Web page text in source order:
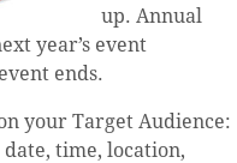
up. Annual
year’s event
ends.
your Target Audience:
time, location,